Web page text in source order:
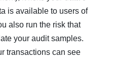
is available to users of
also run the risk that
your audit samples.
transactions can see